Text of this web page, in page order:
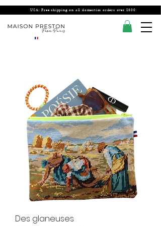
USA: Free shipping on all domestics orders over $300
Des glaneuses